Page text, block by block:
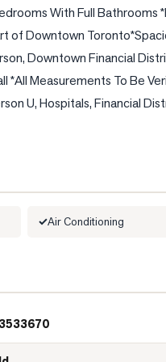
With Full Bathrooms
of Downtown
Downtown Financial
*All Measurements To Be
U, Hospitals, Financial
Air Conditioning